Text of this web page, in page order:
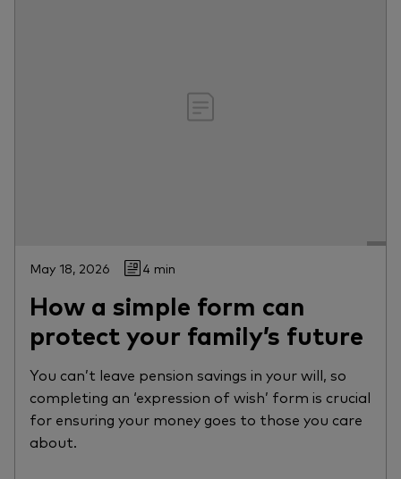
May 18, 2026 4 min
How a simple form can
protect your family’s future
You can’t leave pension savings in your will, so
completing an ‘expression of wish’ form is crucial
for ensuring your money goes to those you care
about.